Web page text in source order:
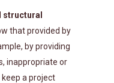
structural
that provided by
by providing
inappropriate or
a project